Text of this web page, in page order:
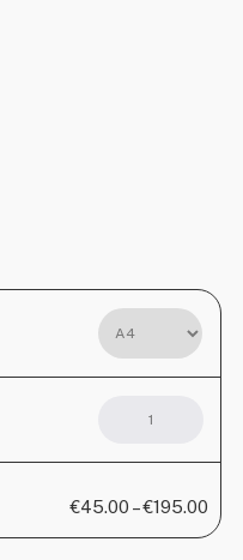
€45.00 –€195.00